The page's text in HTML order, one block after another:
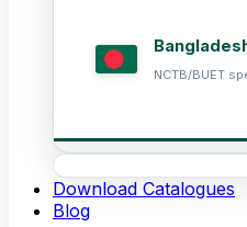
NCTB/BUET
Download Catalogues
Blog